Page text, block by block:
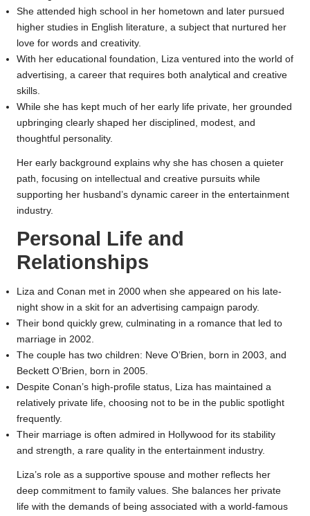
She attended high school in her hometown and later pursued
higher studies in English literature, a subject that nurtured her
love for words and creativity.
With her educational foundation, Liza ventured into the world of
advertising, a career that requires both analytical and creative
skills.
While she has kept much of her early life private, her grounded
upbringing clearly shaped her disciplined, modest, and
thoughtful personality.
Her early background explains why she has chosen a quieter
path, focusing on intellectual and creative pursuits while
supporting her husband’s dynamic career in the entertainment
industry.
Personal Life and
Relationships
Liza and Conan met in 2000 when she appeared on his late-
night show in a skit for an advertising campaign parody.
Their bond quickly grew, culminating in a romance that led to
marriage in 2002.
The couple has two children: Neve O’Brien, born in 2003, and
Beckett O’Brien, born in 2005.
Despite Conan’s high-profile status, Liza has maintained a
relatively private life, choosing not to be in the public spotlight
frequently.
Their marriage is often admired in Hollywood for its stability
and strength, a rare quality in the entertainment industry.
Liza’s role as a supportive spouse and mother reflects her
deep commitment to family values. She balances her private
life with the demands of being associated with a world-famous